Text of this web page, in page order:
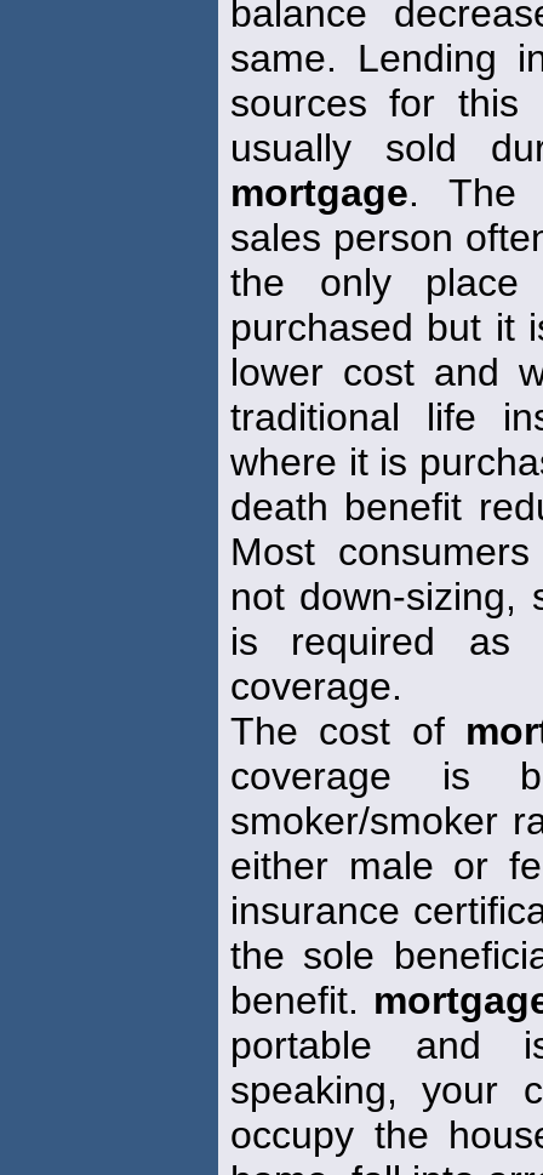
balance
same. Lending
sources for this
usually sold
mortgage. The
sales person
the only
purchased but it
lower cost and
traditional life
where it is
death benefit
Most
not down-sizing,
is required as
coverage.
The cost of
coverage is
smoker/smoker
either male or
insurance
the sole
benefit.
portable and
speaking, your
occupy the